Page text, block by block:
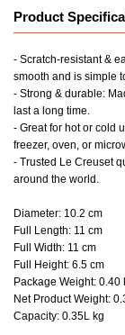
Product
- Scratch-resistant &
smooth and is simple
- Strong & durable:
last a long time.
- Great for hot or cold
freezer, oven, or
- Trusted Le Creuset
around the world.
Diameter: 10.2 cm
Full Length: 11 cm
Full Width: 11 cm
Full Height: 6.5 cm
Package Weight: 0.40
Net Product Weight:
Capacity: 0.35L kg